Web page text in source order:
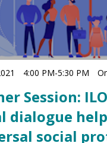
4:00 PM-5:30 PM
Session:
dialogue
social